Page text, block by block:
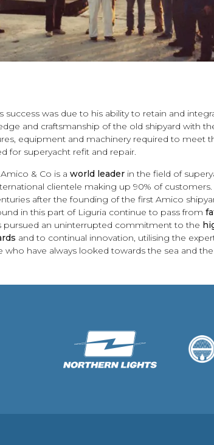
success was due to his ability to retain and
and craftsmanship of the old shipyard with
equipment and machinery required to meet
for superyacht refit and repair.
& Co is a world leader in the field of
clientele making up 90% of
after the founding of the first Amico
in this part of Liguria continue to pass from
pursued an uninterrupted commitment to the
and to continual innovation, utilising the
who have always looked towards the sea and